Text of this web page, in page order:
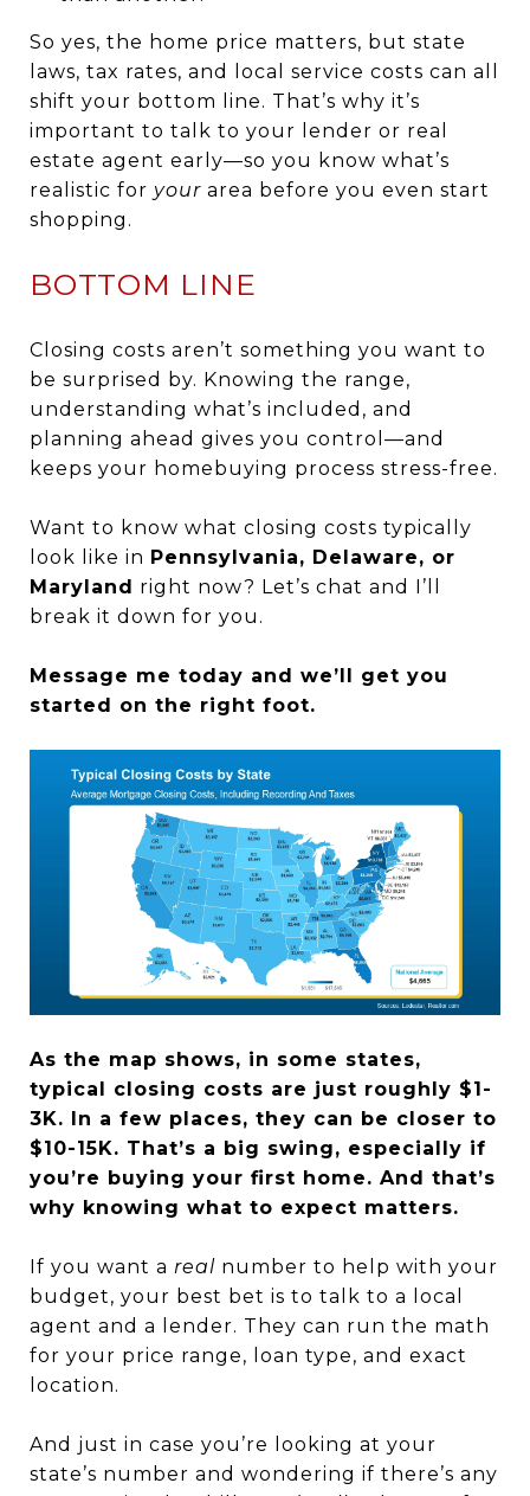
So yes, the home price matters, but state
laws, tax rates, and local service costs can all
shift your bottom line. That’s why it’s
important to talk to your lender or real
estate agent early—so you know what’s
realistic for your area before you even start
shopping.
BOTTOM LINE
Closing costs aren’t something you want to
be surprised by. Knowing the range,
understanding what’s included, and
planning ahead gives you control—and
keeps your homebuying process stress-free.
Want to know what closing costs typically
look like in Pennsylvania, Delaware, or
Maryland right now? Let’s chat and I’ll
break it down for you.
Message me today and we’ll get you
started on the right foot.
As the map shows, in some states,
typical closing costs are just roughly $1-
3K. In a few places, they can be closer to
$10-15K. That’s a big swing, especially if
you’re buying your first home. And that’s
why knowing what to expect matters.
If you want a real number to help with your
budget, your best bet is to talk to a local
agent and a lender. They can run the math
for your price range, loan type, and exact
location.
And just in case you’re looking at your
state’s number and wondering if there’s any